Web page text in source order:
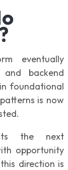
eventually
and backend
foundational
is now
the next
opportunity
direction is